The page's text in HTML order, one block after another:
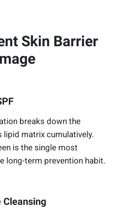
Skin Barrier
breaks down the
lipid matrix cumulatively.
is the single most
long-term prevention habit.
Cleansing